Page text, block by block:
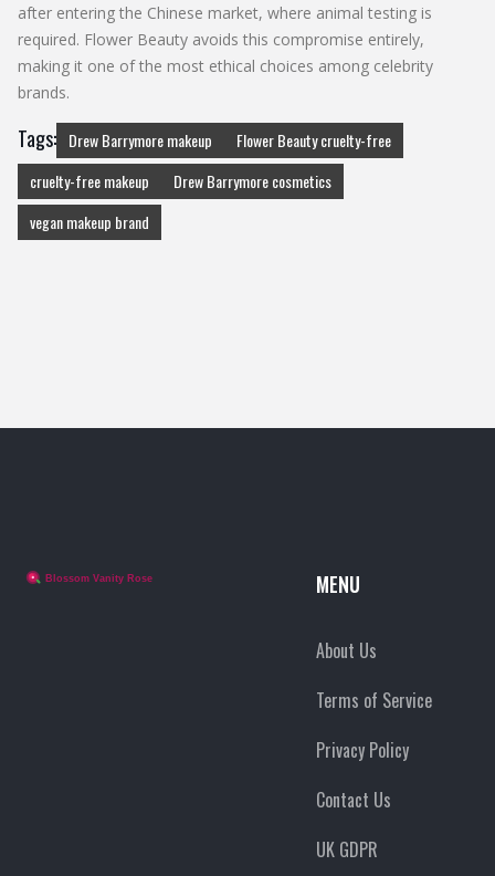
after entering the Chinese market, where animal testing is
required. Flower Beauty avoids this compromise entirely,
making it one of the most ethical choices among celebrity
brands.
Tags: Drew Barrymore makeup
Flower Beauty cruelty-free
cruelty-free makeup
Drew Barrymore cosmetics
vegan makeup brand
MENU
About Us
Terms of Service
Privacy Policy
Contact Us
UK GDPR